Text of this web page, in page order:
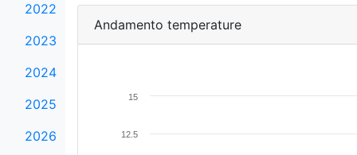
2022
2023
2024
2025
2026
Andamento temperature
12.5
15